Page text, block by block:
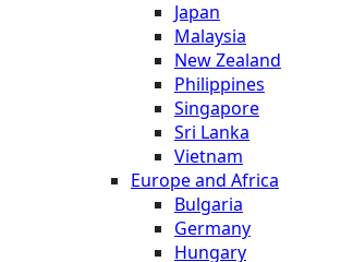
Japan
Malaysia
New Zealand
Philippines
Singapore
Sri Lanka
Vietnam
Europe and Africa
Bulgaria
Germany
Hungary